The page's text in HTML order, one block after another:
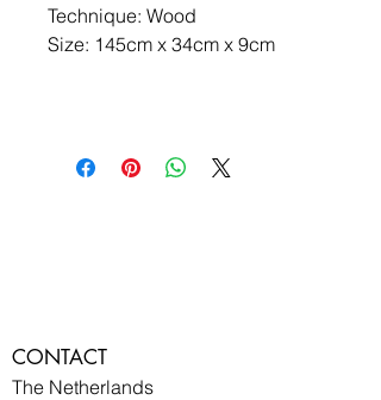
Technique: Wood
Size: 145cm x 34cm x 9cm
CONTACT
The Netherlands